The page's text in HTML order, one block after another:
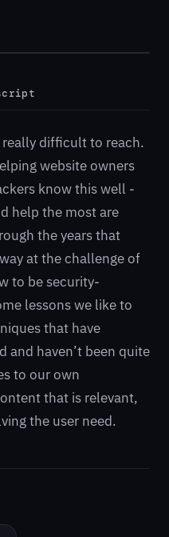
really difficult to reach.
website owners
know this well -
help the most are
the years that
at the challenge of
to be security-
lessons we like to
that have
and haven’t been quite
to our own
that is relevant,
the user need.